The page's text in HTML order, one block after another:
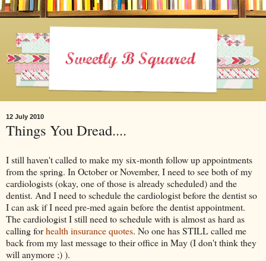
12 July 2010
Things You Dread....
I still haven't called to make my six-month follow up appointments
from the spring. In October or November, I need to see both of my
cardiologists (okay, one of those is already scheduled) and the
dentist. And I need to schedule the cardiologist before the dentist so
I can ask if I need pre-med again before the dentist appointment.
The cardiologist I still need to schedule with is almost as hard as
calling forhealth insurance quotes. No one has STILL called me
back from my last message to their office in May (I don't think they
will anymore ;) ).